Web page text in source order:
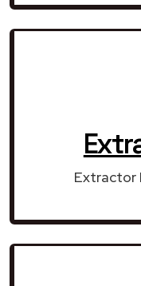
Extractor